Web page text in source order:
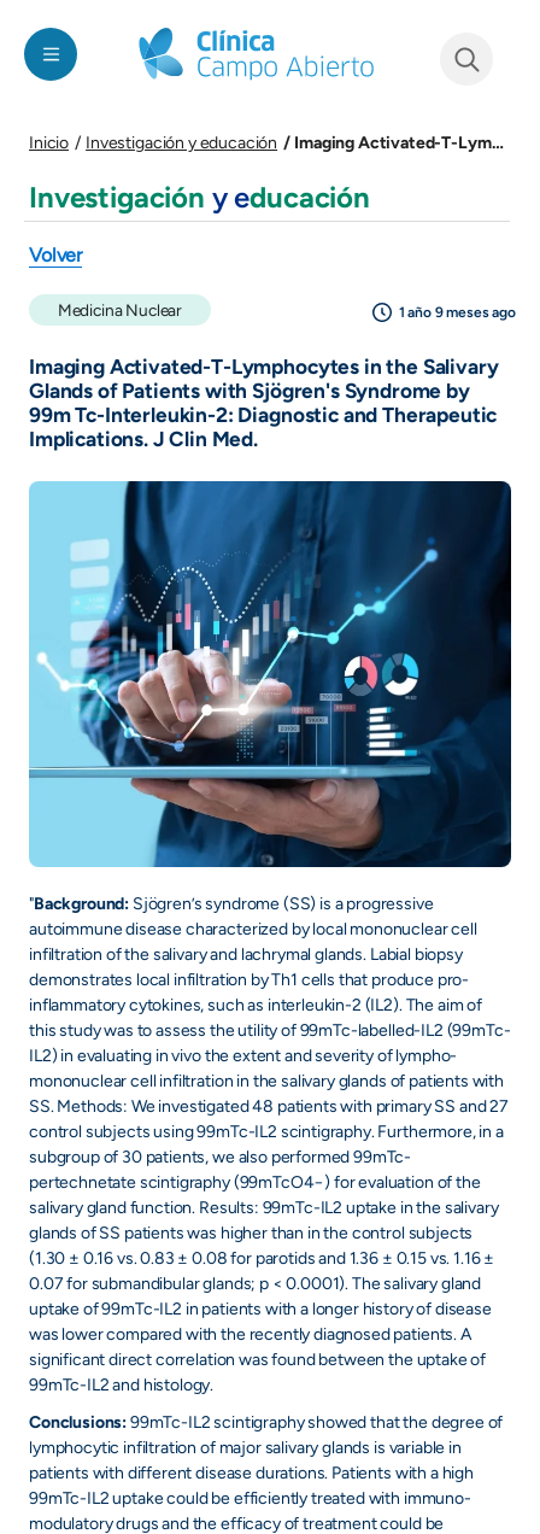
Inicio Investigación y educación Imaging Activated-T-Lymphocytes in the Salivary Glands of Patients with Sjögren's Syndrome by 99m Tc-Interleukin-2: Diagnostic and Therapeutic Implications. J Clin Med.
Investigación y educación
Volver
Medicina Nuclear
Imaging Activated-T-Lymphocytes in the Salivary
Glands of Patients with Sjögren's Syndrome by
99m Tc-Interleukin-2: Diagnostic and Therapeutic
Implications. J Clin Med.
1 año 9 meses ago
"Background: Sjögren’s syndrome (SS) is a progressive
autoimmune disease characterized by local mononuclear cell
infiltration of the salivary and lachrymal glands. Labial biopsy
demonstrates local infiltration by Th1 cells that produce pro-
inflammatory cytokines, such as interleukin-2 (IL2). The aim of
this study was to assess the utility of 99mTc-labelled-IL2 (99mTc-
IL2) in evaluating in vivo the extent and severity of lympho-
mononuclear cell infiltration in the salivary glands of patients with
SS. Methods: We investigated 48 patients with primary SS and 27
control subjects using 99mTc-IL2 scintigraphy. Furthermore, in a
subgroup of 30 patients, we also performed 99mTc-
pertechnetate scintigraphy (99mTcO4−) for evaluation of the
salivary gland function. Results: 99mTc-IL2 uptake in the salivary
glands of SS patients was higher than in the control subjects
(1.30 ± 0.16 vs. 0.83 ± 0.08 for parotids and 1.36 ± 0.15 vs. 1.16 ±
0.07 for submandibular glands; p < 0.0001). The salivary gland
uptake of 99mTc-IL2 in patients with a longer history of disease
was lower compared with the recently diagnosed patients. A
significant direct correlation was found between the uptake of
99mTc-IL2 and histology.
Conclusions:99mTc-IL2 scintigraphy showed that the degree of
lymphocytic infiltration of major salivary glands is variable in
patients with different disease durations. Patients with a high
99mTc-IL2 uptake could be efficiently treated with immuno-
modulatory drugs and the efficacy of treatment could be